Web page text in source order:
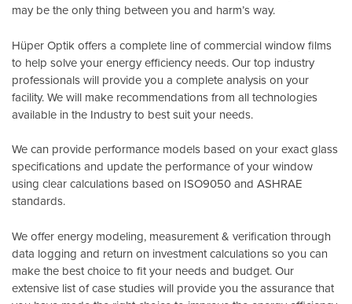
may be the only thing between you and harm’s way.
Hüper Optik offers a complete line of commercial window films
to help solve your energy efficiency needs. Our top industry
professionals will provide you a complete analysis on your
facility. We will make recommendations from all technologies
available in the Industry to best suit your needs.
We can provide performance models based on your exact glass
specifications and update the performance of your window
using clear calculations based on ISO9050and ASHRAE
standards.
We offer energy modeling, measurement & verification through
data logging and return on investment calculations so you can
make the best choice to fit your needs and budget. Our
extensive list of case studies will provide you the assurance that